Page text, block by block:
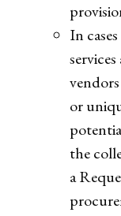
In
or
the
a